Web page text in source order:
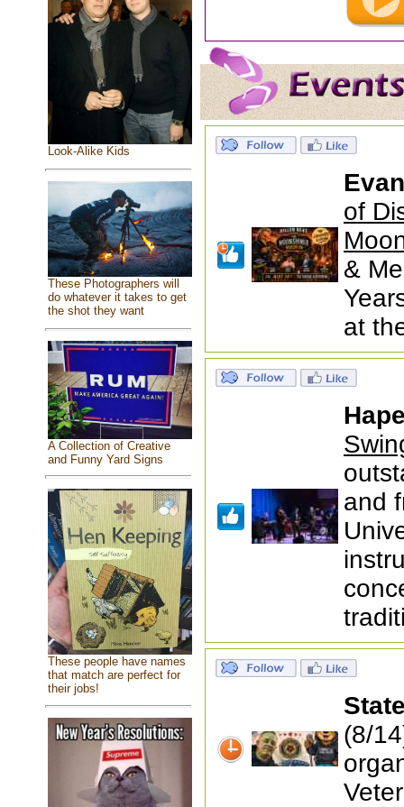
Look-Alike Kids
These Photographers will
do whatever it takes to get
the shot they want
A Collection of Creative
and Funny Yard Signs
These people have names
that match are perfect for
their jobs!
of
&
at
and
(8/